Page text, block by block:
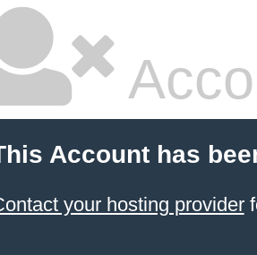
Account has
your hosting provider